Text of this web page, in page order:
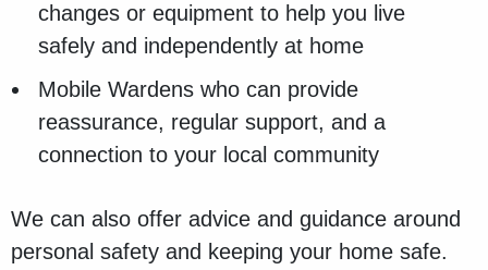
changes or equipment to help you live
safely and independently at home
Mobile Wardens who can provide
reassurance, regular support, and a
connection to your local community
We can also offer advice and guidance around
personal safety and keeping your home safe.